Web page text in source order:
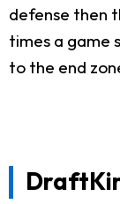
defense then
times a game
to the end